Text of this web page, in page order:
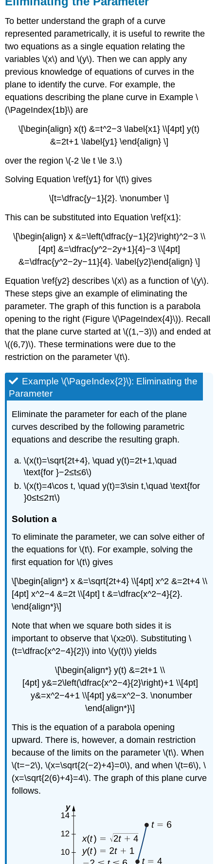
To better understand the graph of a curve
represented parametrically, it is useful to rewrite the
two equations as a single equation relating the
variables \(x\) and \(y\). Then we can apply any
previous knowledge of equations of curves in the
plane to identify the curve. For example, the
equations describing the plane curve in Example \
(\PageIndex{1b}\) are
\[\begin{align} x(t) &=t^2−3 \label{x1} \\[4pt] y(t)
&=2t+1 \label{y1} \end{align} \]
over the region \(-2 \le t \le 3.\)
Solving Equation \ref{y1} for \(t\) gives
\[t=\dfrac{y−1}{2}. \nonumber \]
This can be substituted into Equation \ref{x1}:
\[\begin{align} x &=\left(\dfrac{y−1}{2}\right)^2−3 \\
[4pt] &=\dfrac{y^2−2y+1}{4}−3 \\[4pt]
&=\dfrac{y^2−2y−11}{4}. \label{y2}\end{align} \]
Equation \ref{y2} describes \(x\) as a function of \(y\).
These steps give an example of eliminating the
parameter. The graph of this function is a parabola
opening to the right (Figure \(\PageIndex{4}\)). Recall
that the plane curve started at \((1,−3)\) and ended at
\((6,7)\). These terminations were due to the
restriction on the parameter \(t\).
Example \(\PageIndex{2}\): Eliminating the
Parameter
Eliminate the parameter for each of the plane
curves described by the following parametric
equations and describe the resulting graph.
\(x(t)=\sqrt{2t+4}, \quad y(t)=2t+1,\quad
\text{for }−2≤t≤6\)
\(x(t)=4\cos t, \quad y(t)=3\sin t,\quad \text{for
}0≤t≤2π\)
Solution a
To eliminate the parameter, we can solve either of
the equations for \(t\). For example, solving the
first equation for \(t\) gives
\[\begin{align*} x &=\sqrt{2t+4} \\[4pt] x^2 &=2t+4 \\
[4pt] x^2−4 &=2t \\[4pt] t &=\dfrac{x^2−4}{2}.
\end{align*}\]
Note that when we square both sides it is
important to observe that \(x≥0\). Substituting \
(t=\dfrac{x^2−4}{2}\) into \(y(t)\) yields
\[\begin{align*} y(t) &=2t+1 \\
[4pt] y&=2\left(\dfrac{x^2−4}{2}\right)+1 \\[4pt]
y&=x^2−4+1 \\[4pt] y&=x^2−3. \nonumber
\end{align*}\]
This is the equation of a parabola opening
upward. There is, however, a domain restriction
because of the limits on the parameter \(t\). When
\(t=−2\), \(x=\sqrt{2(−2)+4}=0\), and when \(t=6\), \
(x=\sqrt{2(6)+4}=4\). The graph of this plane curve
follows.